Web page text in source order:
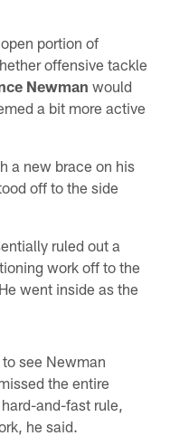
portion of
offensive tackle
Newman would
a bit more active
a new brace on his
off to the side
ruled out a
work off to the
went inside as the
see Newman
the entire
and-fast rule,
he said.